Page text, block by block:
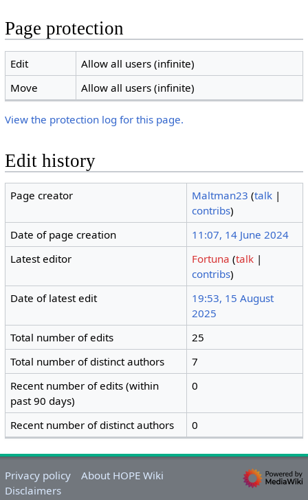
Page protection
Edit
Allow all users (infinite)
Move
Allow all users (infinite)
View the protection log for this page.
Edit history
Page creator Maltman23 (talk |
contribs)
Date of page creation
11:07, 14 June 2024
Latest editor
Fortuna (talk |
contribs)
Date of latest edit
19:53, 15 August
2025
Total number of edits
25
Total number of distinct authors
7
Recent number of edits (within
past 90 days)
0
Recent number of distinct authors 0
Privacy policy
About HOPE Wiki
Disclaimers